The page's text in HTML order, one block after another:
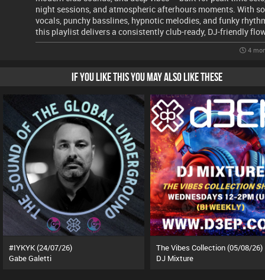
night sessions, and atmospheric afterhours moments. With
vocals, punchy basslines, hypnotic melodies, and funky
this playlist delivers a consistently club-ready, DJ-friendly
4
IF YOU LIKE THIS YOU MAY ALSO LIKE THESE
#IYKYK (24/07/26)
Gabe Galetti
The Vibes Collection (05/08/26)
DJ Mixture